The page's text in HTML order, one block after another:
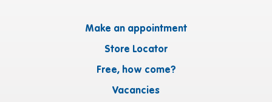
Make an appointment
Store Locator
Free, how come?
Vacancies